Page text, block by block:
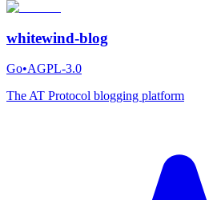
whitewind-blog
Go•AGPL-3.0
The AT Protocol blogging platform